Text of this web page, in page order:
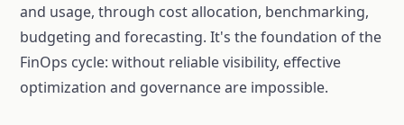
and usage, through cost allocation, benchmarking,
budgeting and forecasting. It's the foundation of the
FinOps cycle: without reliable visibility, effective
optimization and governance are impossible.